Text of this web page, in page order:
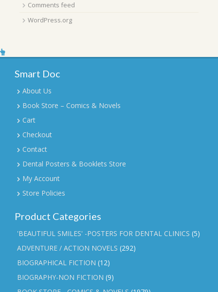
Comments feed
WordPress.org
Smart Doc
About Us
Book Store – Comics & Novels
Cart
Checkout
Contact
Dental Posters & Booklets Store
My Account
Store Policies
Product Categories
'BEAUTIFUL SMILES' -POSTERS FOR DENTAL CLINICS (5)
ADVENTURE / ACTION NOVELS (292)
BIOGRAPHICAL FICTION (12)
BIOGRAPHY-NON FICTION (9)